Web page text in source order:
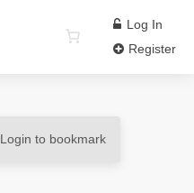
Log In
Register
Login to bookmark